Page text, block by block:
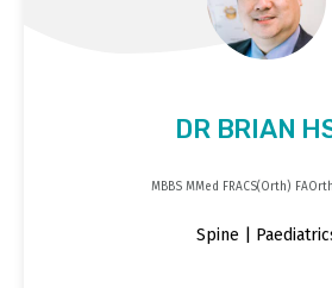
DR BRIAN
MBBS MMed FRACS(Orth)
Spine |